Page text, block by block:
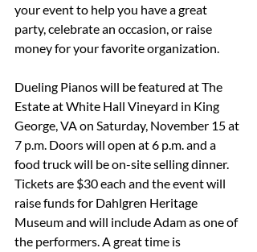
your event to help you have a great
party, celebrate an occasion, or raise
money for your favorite organization.
Dueling Pianos will be featured at The
Estate at White Hall Vineyard in King
George, VA on Saturday, November 15 at
7 p.m. Doors will open at 6 p.m. and a
food truck will be on-site selling dinner.
Tickets are $30 each and the event will
raise funds for Dahlgren Heritage
Museum and will include Adam as one of
the performers. A great time is